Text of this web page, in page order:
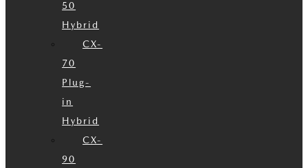
50
Hybrid
CX-
70
Plug-
in
Hybrid
CX-
90